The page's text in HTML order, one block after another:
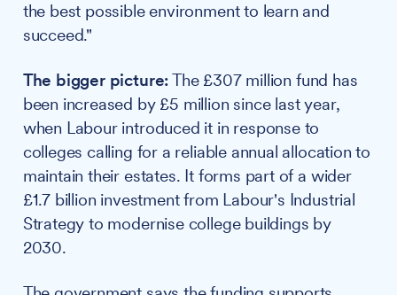
the best possible environment to learn and
succeed."
The bigger picture:The £307 million fund has
been increased by £5 million since last year,
when Labour introduced it in response to
colleges calling for a reliable annual allocation to
maintain their estates. It forms part of a wider
£1.7 billion investment from Labour's Industrial
Strategy to modernise college buildings by
2030.